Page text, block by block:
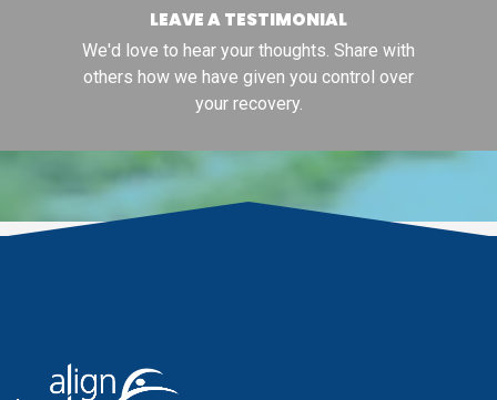
LEAVE A TESTIMONIAL
We'd love to hear your thoughts. Share with
others how we have given you control over
your recovery.